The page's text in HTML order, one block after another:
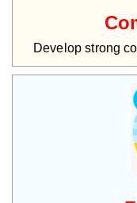
Develop strong